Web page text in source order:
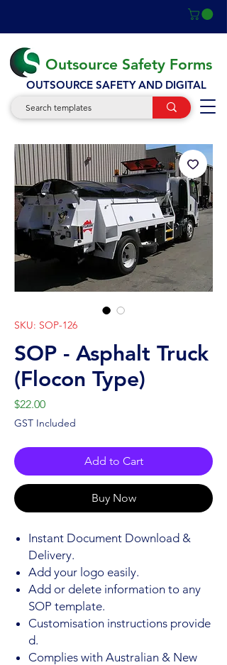
Outsource Safety Forms
OUTSOURCE SAFETY AND DIGITAL
SKU: SOP-126
SOP - Asphalt Truck
(Flocon Type)
$22.00Price
GST Included
Add to Cart
Buy Now
Instant Document Download &
Delivery.
Add your logo easily.
Add or delete information to any
SOP template.
Customisation instructions provide
d.
Complies with Australian & New